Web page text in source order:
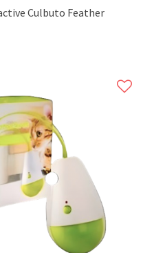
Culbuto Feather